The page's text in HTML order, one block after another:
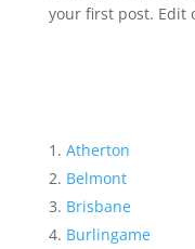
your first post. Edit
Atherton
Belmont
Brisbane
Burlingame